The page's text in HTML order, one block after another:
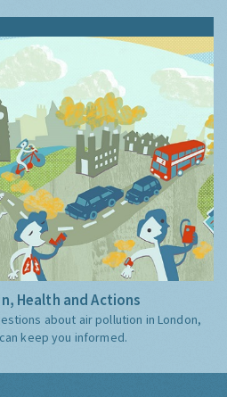
Health and Actions
about air pollution in London,
keep you informed.